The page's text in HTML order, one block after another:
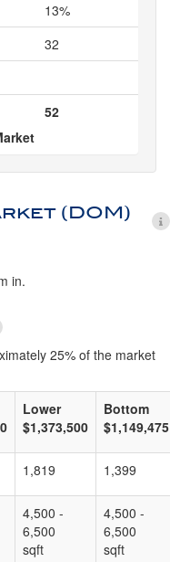
13%
32
52
(DOM)
in.
25% of the market
Lower
$1,373,500
Bottom
$1,149,475
1,819 1,399
4,500 -
6,500
sqft
4,500 -
6,500
sqft